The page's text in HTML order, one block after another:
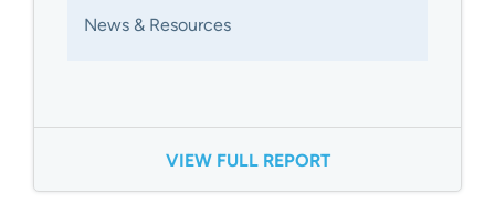
News & Resources
VIEW FULL REPORT